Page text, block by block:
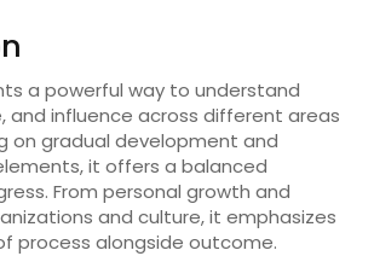
a powerful way to understand
and influence across different areas
on gradual development and
it offers a balanced
From personal growth and
and culture, it emphasizes
process alongside outcome.